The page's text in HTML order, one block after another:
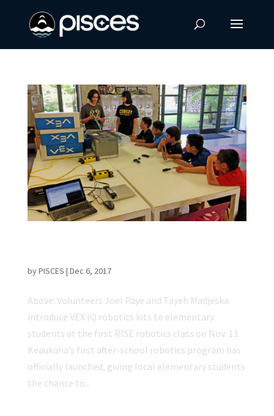
byPISCES | Dec 6, 2017
Above: Volunteers Joel Paye and Tayeh Madjeska
introduce VEX IQ robotics kits to elementary
students at the first RISE robotics class on Nov. 13.
Keaukaha’s first after-school robotics program has
officially launched, giving local elementary students
the chance to...